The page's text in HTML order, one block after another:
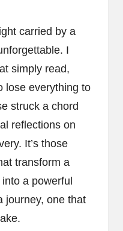
carried by a
I
simply read,
lose everything to
struck a chord
reflections on
It’s those
transform a
a powerful
journey, one that